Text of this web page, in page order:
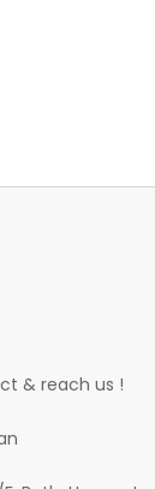
& reach us !